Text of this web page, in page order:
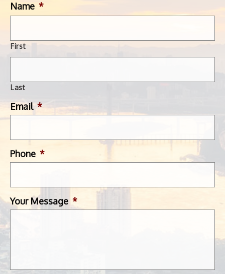
Name *
First
Last
Email *
Phone *
Your Message *